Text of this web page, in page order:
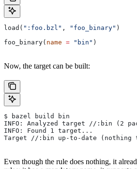
load( ":foo.bzl" , "foo_binary" )
foo_binary( name = "bin" )
Now, the target can be built:
$ bazel build bin
INFO: Analyzed target //:bin (2
INFO: Found 1 target...
Target //:bin up-to-date (nothing
Even though the rule does nothing, it